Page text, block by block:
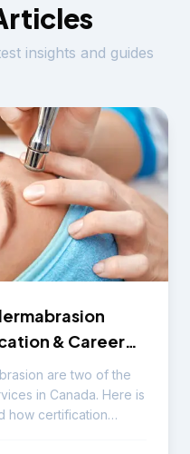
insights and guides
& Career
are two of the
in Canada. Here is
how certification